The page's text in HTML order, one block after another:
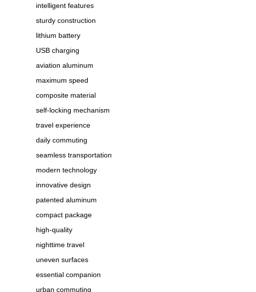
intelligent features
sturdy construction
lithium battery
USB charging
aviation aluminum
maximum speed
composite material
self-locking mechanism
travel experience
daily commuting
seamless transportation
modern technology
innovative design
patented aluminum
compact package
high-quality
nighttime travel
uneven surfaces
essential companion
urban commuting